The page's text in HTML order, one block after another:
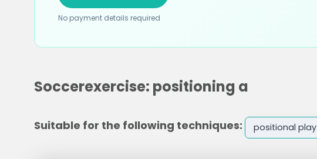
No payment details required
Soccerexercise: positioning a
Suitable for the following techniques: positional play